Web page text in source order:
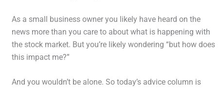
As a small business owner you likely have heard on the
news more than you care to about what is happening with
the stock market. But you’re likely wondering “but how does
this impact me?”
And you wouldn’t be alone. So today’s advice column is